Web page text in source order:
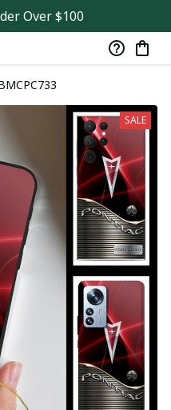
Over $100
SALE